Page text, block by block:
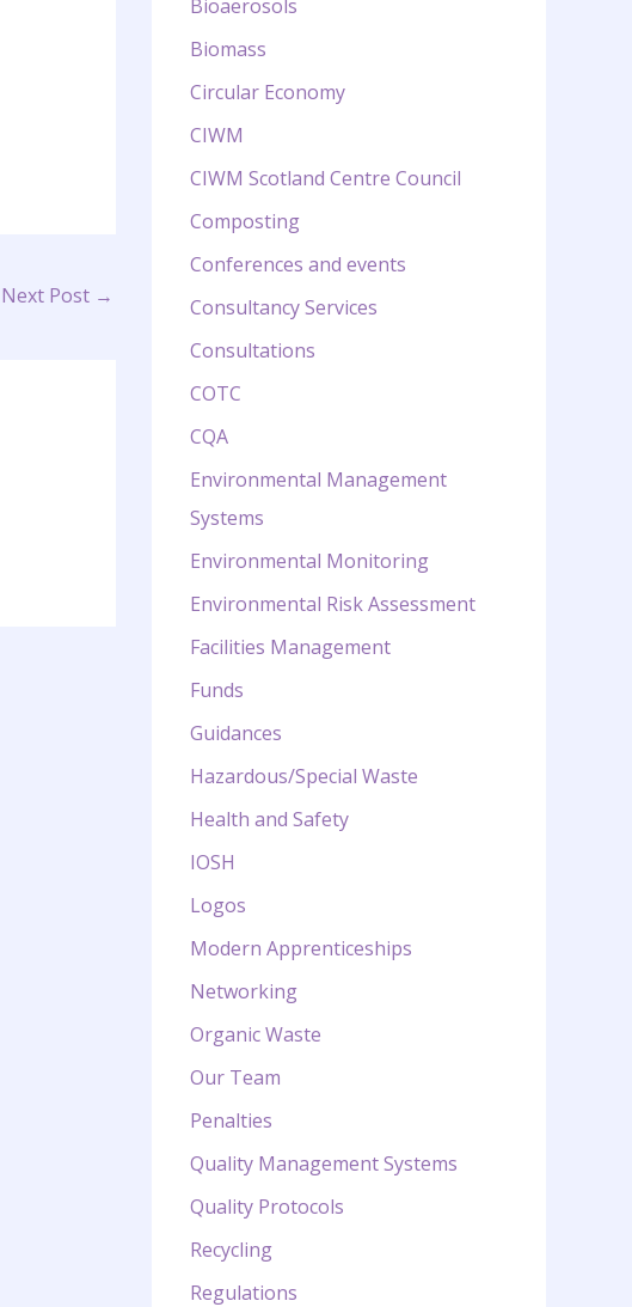
Next Post →
Bioaerosols
Biomass
Circular Economy
CIWM
CIWM Scotland Centre Council
Composting
Conferences and events
Consultancy Services
Consultations
COTC
CQA
Environmental Management
Systems
Environmental Monitoring
Environmental Risk Assessment
Facilities Management
Funds
Guidances
Hazardous/Special Waste
Health and Safety
IOSH
Logos
Modern Apprenticeships
Networking
Organic Waste
Our Team
Penalties
Quality Management Systems
Quality Protocols
Recycling
Regulations